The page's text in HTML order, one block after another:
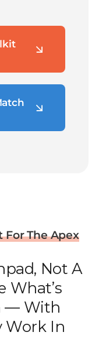
For The Apex
Not A
What’s
— With
Work In